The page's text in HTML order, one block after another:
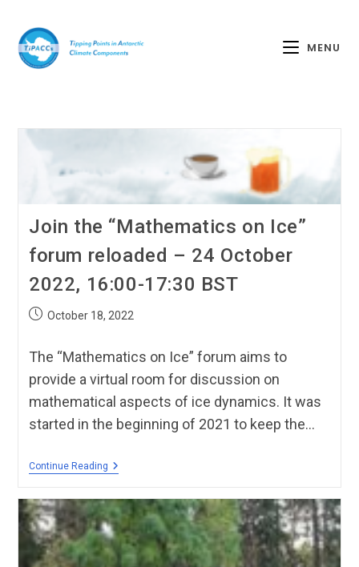
MENU
Join the “Mathematics on Ice”
forum reloaded – 24 October
2022, 16:00-17:30 BST
October 18, 2022
The “Mathematics on Ice” forum aims to
provide a virtual room for discussion on
mathematical aspects of ice dynamics. It was
started in the beginning of 2021 to keep the…
Continue Reading